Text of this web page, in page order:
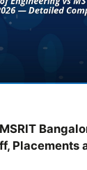
Placements